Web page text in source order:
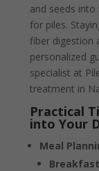
and seeds
for piles.
fiber digestion
personalized
specialist at
treatment in
Practical
into Your
Meal